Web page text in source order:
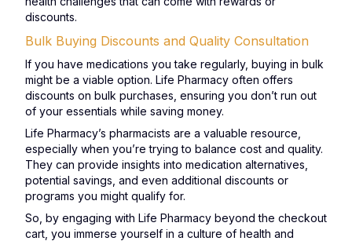
discounts.
Bulk Buying Discounts and Quality Consultation
If you have medications you take regularly, buying in bulk
might be a viable option. Life Pharmacy often offers
discounts on bulk purchases, ensuring you don’t run out
of your essentials while saving money.
Life Pharmacy’s pharmacists are a valuable resource,
especially when you’re trying to balance cost and quality.
They can provide insights into medication alternatives,
potential savings, and even additional discounts or
programs you might qualify for.
So, by engaging with Life Pharmacy beyond the checkout
cart, you immerse yourself in a culture of health and